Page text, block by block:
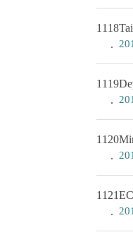
1118
1119
1120
1121